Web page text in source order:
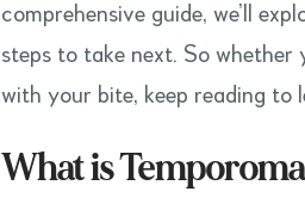
comprehensive guide, we’ll
steps to take next. So whether
with your bite, keep reading to
What is